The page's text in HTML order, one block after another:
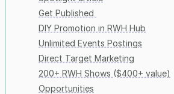
Get Published
DIY Promotion in RWH Hub
Unlimited Events Postings
Direct Target Marketing
200+ RWH Shows ($400+ value)
Opportunities